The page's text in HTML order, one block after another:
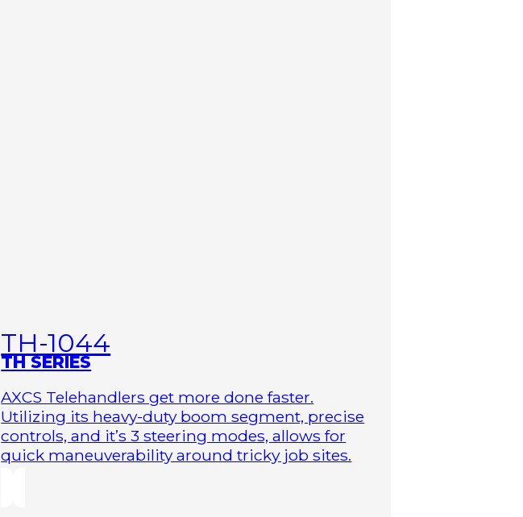
TH-1044
TH SERIES
AXCS Telehandlers get more done faster.
Utilizing its heavy-duty boom segment, precise
controls, and it’s 3 steering modes, allows for
quick maneuverability around tricky job sites.